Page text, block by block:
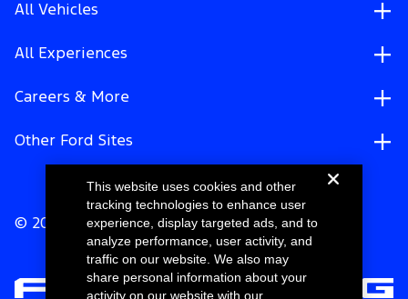
All Vehicles
All Experiences
Careers & More
Other Ford Sites
© 2026 Ford Motor Company
This website uses cookies and other
tracking technologies to enhance user
experience, display targeted ads, and to
analyze performance, user activity, and
traffic on our website. We also may
share personal information about your
activity on our website with our